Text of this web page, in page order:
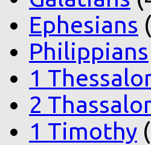
Ephesians
Philippians
1
2
1 Timothy